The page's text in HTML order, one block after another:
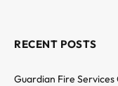
RECENT POSTS
Guardian Fire